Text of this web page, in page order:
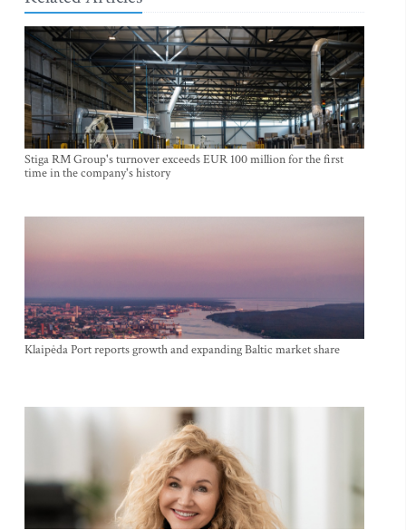
Stiga RM Group's turnover exceeds EUR 100 million for the first
time in the company's history
Klaipėda Port reports growth and expanding Baltic market share